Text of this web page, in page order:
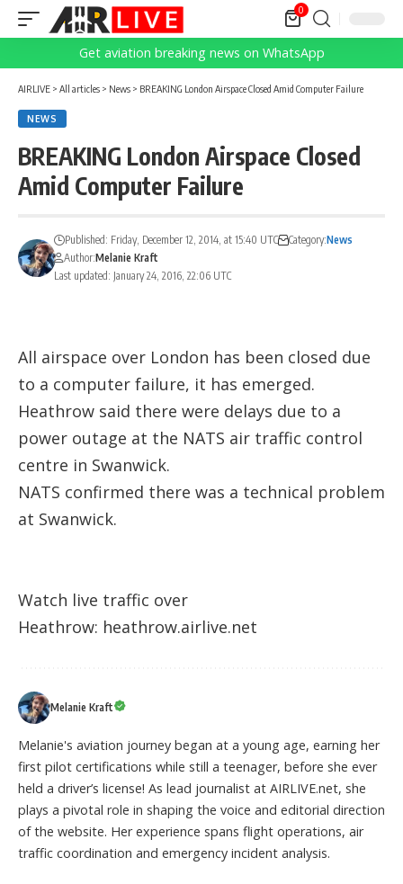
0
Get aviation breaking news on WhatsApp
AIRLIVE > All articles > News > BREAKING London Airspace Closed Amid Computer Failure
NEWS
BREAKING London Airspace Closed
Amid Computer Failure
Last updated: January 24, 2016, 22:06 UTC
Published: Friday, December 12, 2014, at 15:40 UTC Category:News
Author:Melanie Kraft
All airspace over London has been closed due
to a computer failure, it has emerged.
Heathrow said there were delays due to a
power outage at the NATS air traffic control
centre in Swanwick.
NATS confirmed there was a technical problem
at Swanwick.
Watch live traffic over
Heathrow: heathrow.airlive.net
Melanie Kraft
Melanie's aviation journey began at a young age, earning her
first pilot certifications while still a teenager, before she ever
held a driver’s license! As lead journalist at AIRLIVE.net, she
plays a pivotal role in shaping the voice and editorial direction
of the website. Her experience spans flight operations, air
traffic coordination and emergency incident analysis.